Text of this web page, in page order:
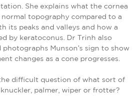
She explains what the cornea
normal topography compared to a
its peaks and valleys and how a
by keratoconus. Dr Trinh also
Munson’s sign to show
changes as a cone progresses.
difficult question of what sort of
palmer, wiper or frotter?